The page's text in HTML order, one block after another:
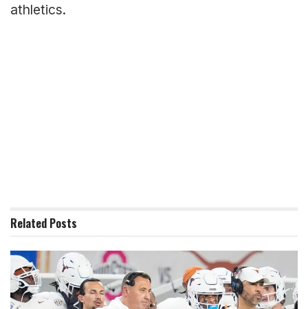
athletics.
Related Posts